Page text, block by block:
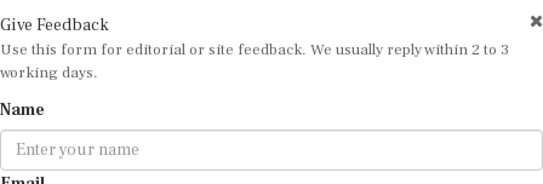
Use this form for editorial or site feedback. We usually reply within 2 to 3
working days.
Email